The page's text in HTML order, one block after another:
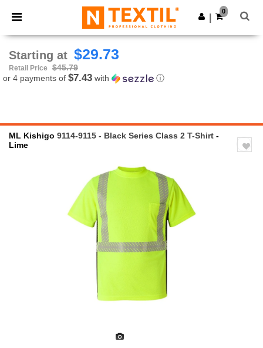
× Ntextil App
Better prices on app!
Get the app
0
Starting at $29.73
Retail Price
$45.79
or 4 payments of $7.43 with ⓘ
ML Kishigo 9114-9115 - Black Series Class 2 T-Shirt -
Lime